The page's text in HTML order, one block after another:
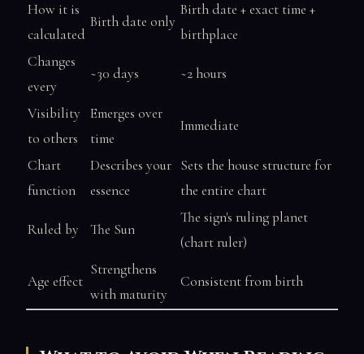
How it is
calculated
Birth date only
Birth date + exact time +
birthplace
Changes
every
~30 days ~2 hours
Visibility
to others
Emerges over
time
Immediate
Chart
function
Describes your
essence
Sets the house structure for
the entire chart
Ruled by The Sun
The sign's ruling planet
(chart ruler)
Age effect
Strengthens
with maturity
Consistent from birth